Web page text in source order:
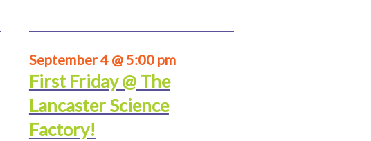
September 4 @ 5:00 pm
First Friday @ The
Lancaster Science
Factory!